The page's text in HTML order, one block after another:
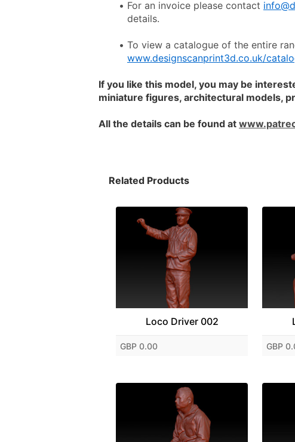
For an invoice please contact
details.
www.designscanprint3d.co.uk/
If you like this model, you may be
miniature figures, architectural models,
All the details can be found at
Related Products
Loco Driver 002
GBP 0.00 GBP